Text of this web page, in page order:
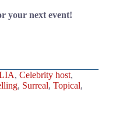
your next event!
, Celebrity host,
, Surreal, Topical,